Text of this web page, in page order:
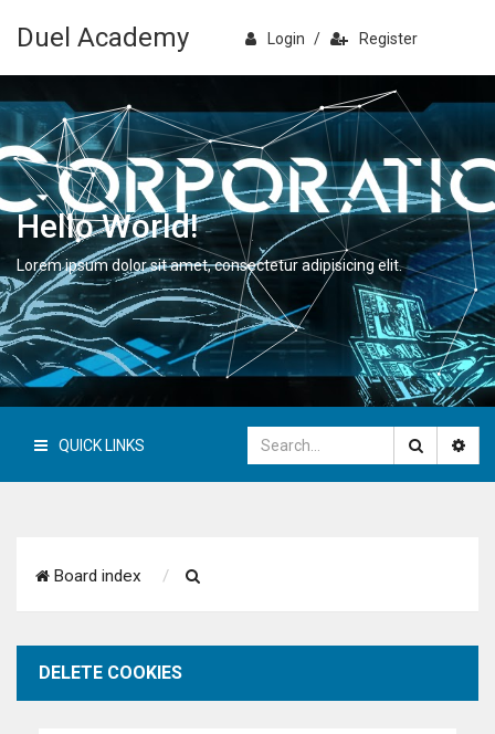
Duel Academy Login / Register
Hello World!
Lorem ipsum dolor sit amet, consectetur adipisicing elit.
QUICK LINKS
Board index
a
DELETE COOKIES